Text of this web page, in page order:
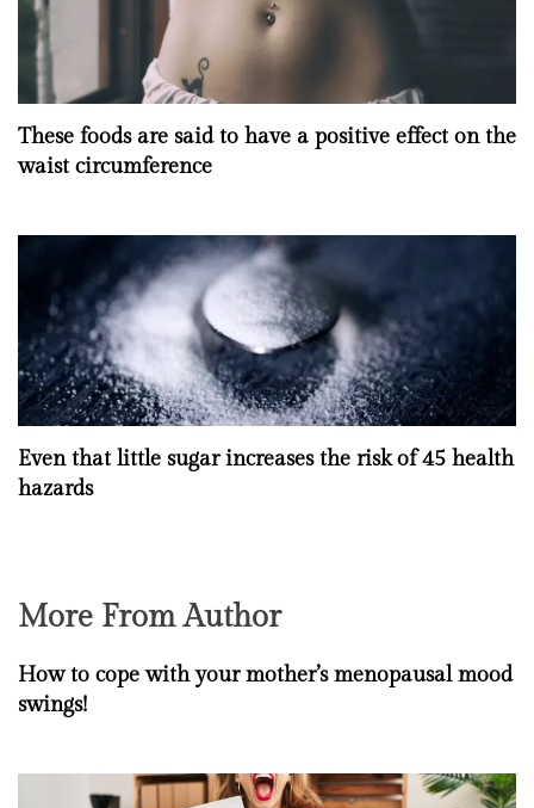
These foods are said to have a positive effect on the
waist circumference
Even that little sugar increases the risk of 45 health
hazards
More From Author
How to cope with your mother’s menopausal mood
swings!